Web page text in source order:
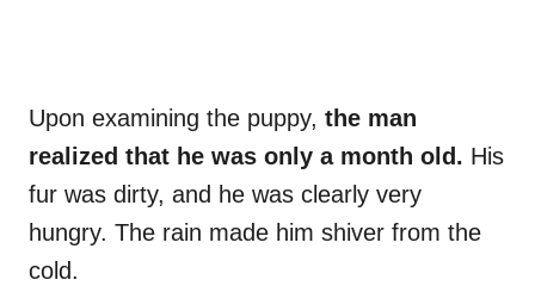
Upon examining the puppy, the man
realized that he was only a month old. His
fur was dirty, and he was clearly very
hungry. The rain made him shiver from the
cold.